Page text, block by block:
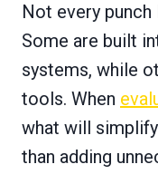
Not every
Some are built
systems, while
tools. When
what will
than adding